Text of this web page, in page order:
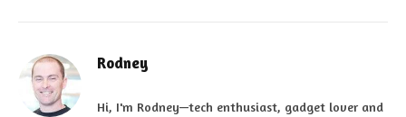
Rodney
Hi, I'm Rodney—tech enthusiast, gadget lover and